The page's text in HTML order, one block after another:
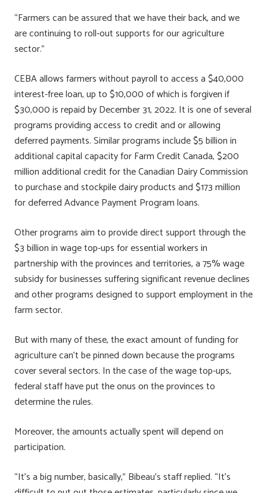
“Farmers can be assured that we have their back, and we
are continuing to roll-out supports for our agriculture
sector.”
CEBA allows farmers without payroll to access a $40,000
interest-free loan, up to $10,000 of which is forgiven if
$30,000 is repaid by December 31, 2022. It is one of several
programs providing access to credit and or allowing
deferred payments. Similar programs include $5 billion in
additional capital capacity for Farm Credit Canada, $200
million additional credit for the Canadian Dairy Commission
to purchase and stockpile dairy products and $173 million
for deferred Advance Payment Program loans.
Other programs aim to provide direct support through the
$3 billion in wage top-ups for essential workers in
partnership with the provinces and territories, a 75% wage
subsidy for businesses suffering significant revenue declines
and other programs designed to support employment in the
farm sector.
But with many of these, the exact amount of funding for
agriculture can’t be pinned down because the programs
cover several sectors. In the case of the wage top-ups,
federal staff have put the onus on the provinces to
determine the rules.
Moreover, the amounts actually spent will depend on
participation.
“It’s a big number, basically,” Bibeau’s staff replied. “It’s